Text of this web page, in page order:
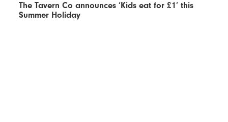
The Tavern Co announces ‘Kids eat for £1’ this
Summer Holiday